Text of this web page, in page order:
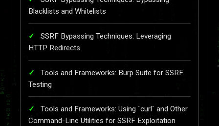
Blacklists and Whitelists
SSRF Bypassing Techniques: Leveraging
HTTP Redirects
Tools and Frameworks: Burp Suite for SSRF
Testing
Tools and Frameworks: Using `curl` and Other
Command-Line Utilities for SSRF Exploitation